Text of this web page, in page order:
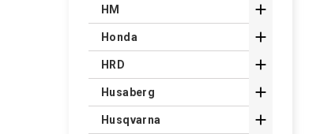
HM 
Honda 
HRD 
Husaberg 
Husqvarna 